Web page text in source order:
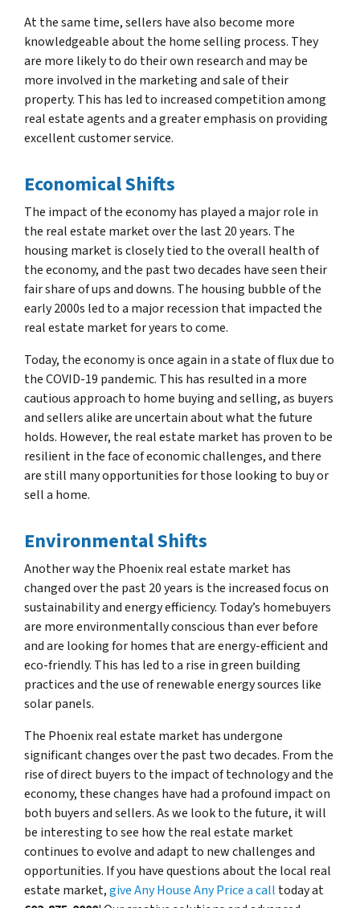
At the same time, sellers have also become more
knowledgeable about the home selling process. They
are more likely to do their own research and may be
more involved in the marketing and sale of their
property. This has led to increased competition among
real estate agents and a greater emphasis on providing
excellent customer service.
Economical Shifts
The impact of the economy has played a major role in
the real estate market over the last 20 years. The
housing market is closely tied to the overall health of
the economy, and the past two decades have seen their
fair share of ups and downs. The housing bubble of the
early 2000s led to a major recession that impacted the
real estate market for years to come.
Today, the economy is once again in a state of flux due to
the COVID-19 pandemic. This has resulted in a more
cautious approach to home buying and selling, as buyers
and sellers alike are uncertain about what the future
holds. However, the real estate market has proven to be
resilient in the face of economic challenges, and there
are still many opportunities for those looking to buy or
sell a home.
Environmental Shifts
Another way the Phoenix real estate market has
changed over the past 20 years is the increased focus on
sustainability and energy efficiency. Today’s homebuyers
are more environmentally conscious than ever before
and are looking for homes that are energy-efficient and
eco-friendly. This has led to a rise in green building
practices and the use of renewable energy sources like
solar panels.
The Phoenix real estate market has undergone
significant changes over the past two decades. From the
rise of direct buyers to the impact of technology and the
economy, these changes have had a profound impact on
both buyers and sellers. As we look to the future, it will
be interesting to see how the real estate market
continues to evolve and adapt to new challenges and
opportunities. If you have questions about the local real
estate market,give Any House Any Price a call today at